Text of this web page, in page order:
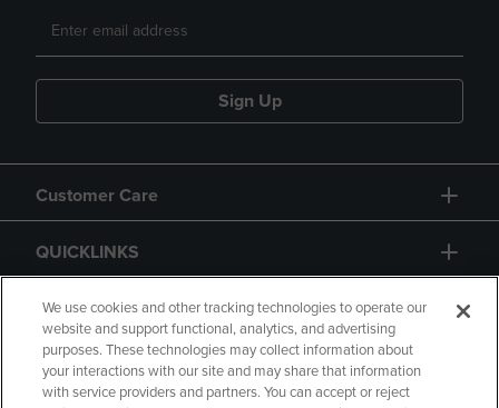
Sign Up
Customer Care
QUICKLINKS
GIFT CARD
We use cookies and other tracking technologies to operate our
website and support functional, analytics, and advertising
purposes. These technologies may collect information about
your interactions with our site and may share that information
with service providers and partners. You can accept or reject